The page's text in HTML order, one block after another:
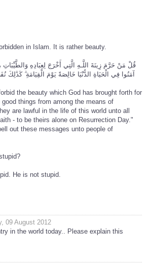
in Islam. It is rather beauty.
قُلْ مَنْ حَرَّمَ زِينَةَ اللَّـهِ الَّتِي أَخْرَجَ لِعِبَادِهِ
آمَنُوا فِي الْحَيَاةِ الدُّنْيَا خَالِصَةً يَوْمَ الْقِيَامَةِ ۗ كَذَٰلِكَ
the beauty which God has brought forth for
things from among the means of
are lawful in the life of this world unto all
- to be theirs alone on Resurrection Day."
out these messages unto people of
He is not stupid.
09 August 2012
in the world today.. Please explain this